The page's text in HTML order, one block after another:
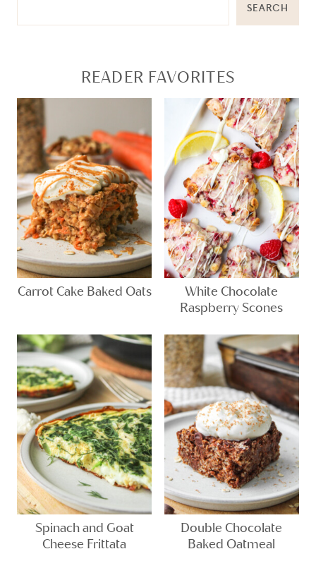
SEARCH
READER FAVORITES
Carrot Cake Baked Oats
White Chocolate
Raspberry Scones
Spinach and Goat
Cheese Frittata
Double Chocolate
Baked Oatmeal